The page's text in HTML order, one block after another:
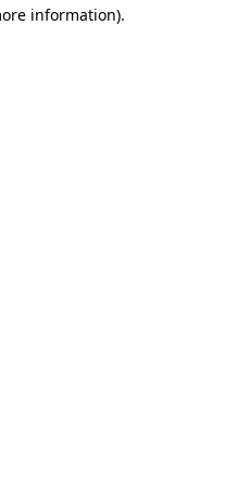
information).